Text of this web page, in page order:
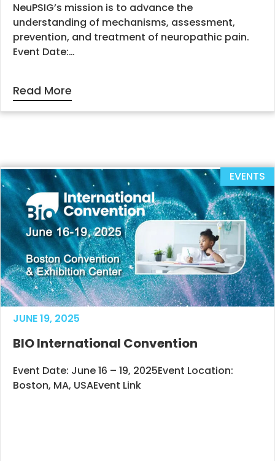
NeuPSIG’s mission is to advance the
understanding of mechanisms, assessment,
prevention, and treatment of neuropathic pain.
Event Date:…
Read More
EVENTS
JUNE 19, 2025
BIO International Convention
Event Date: June 16 – 19, 2025Event Location:
Boston, MA, USAEvent Link